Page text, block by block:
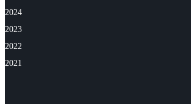
2024
2023
2022
2021